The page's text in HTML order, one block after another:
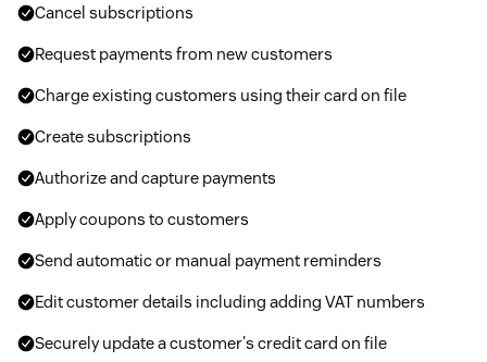
Cancel subscriptions
Request payments from new customers
Charge existing customers using their card on file
Create subscriptions
Authorize and capture payments
Apply coupons to customers
Send automatic or manual payment reminders
Edit customer details including adding VAT numbers
Securely update a customer's credit card on file